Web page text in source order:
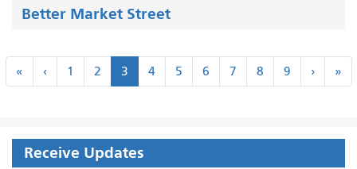
Better Market Street
Pagination
««
First
‹‹
Previous
1 2 3 4 5 6 7 8 9 ›Next
›
»
»
Receive Updates